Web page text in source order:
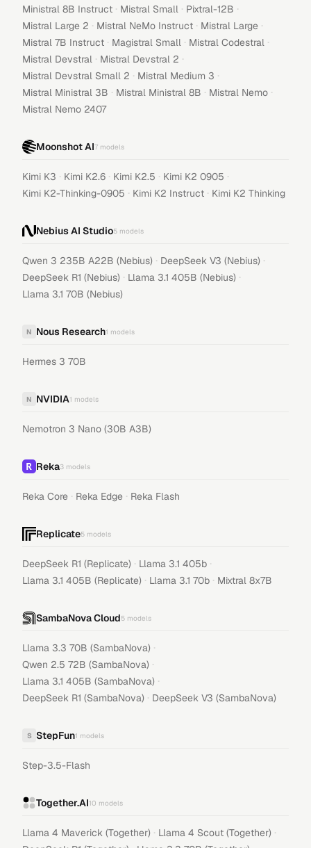
Ministral 8B Instruct · Mistral Small · Pixtral-12B ·
Mistral Large 2 · Mistral NeMo Instruct · Mistral Large ·
Mistral 7B Instruct · Magistral Small · Mistral Codestral ·
Mistral Devstral · Mistral Devstral 2 ·
Mistral Devstral Small 2 · Mistral Medium 3 ·
Mistral Ministral 3B · Mistral Ministral 8B · Mistral Nemo ·
Mistral Nemo 2407
Moonshot AI7 models
Kimi K3 · Kimi K2.6 · Kimi K2.5 · Kimi K2 0905 ·
Kimi K2-Thinking-0905 · Kimi K2 Instruct · Kimi K2 Thinking
Nebius AI Studio5 models
Qwen 3 235B A22B (Nebius) · DeepSeek V3 (Nebius) ·
DeepSeek R1 (Nebius) · Llama 3.1 405B (Nebius) ·
Llama 3.1 70B (Nebius)
N Nous Research1 models
Hermes 3 70B
N NVIDIA1 models
Nemotron 3 Nano (30B A3B)
Reka3 models
Reka Core · Reka Edge · Reka Flash
Replicate5 models
DeepSeek R1 (Replicate) · Llama 3.1 405b ·
Llama 3.1 405B (Replicate) · Llama 3.1 70b · Mixtral 8x7B
SambaNova Cloud5 models
Llama 3.3 70B (SambaNova) ·
Qwen 2.5 72B (SambaNova) ·
Llama 3.1 405B (SambaNova) ·
DeepSeek R1 (SambaNova) · DeepSeek V3 (SambaNova)
S StepFun1 models
Step-3.5-Flash
Together.AI10 models
Llama 4 Maverick (Together) · Llama 4 Scout (Together) ·